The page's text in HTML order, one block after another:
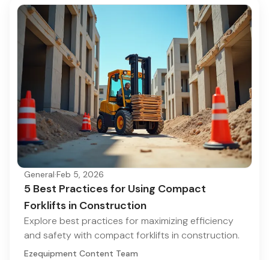
General·Feb 5, 2026
5 Best Practices for Using Compact
Forklifts in Construction
Explore best practices for maximizing efficiency
and safety with compact forklifts in construction.
Ezequipment Content Team